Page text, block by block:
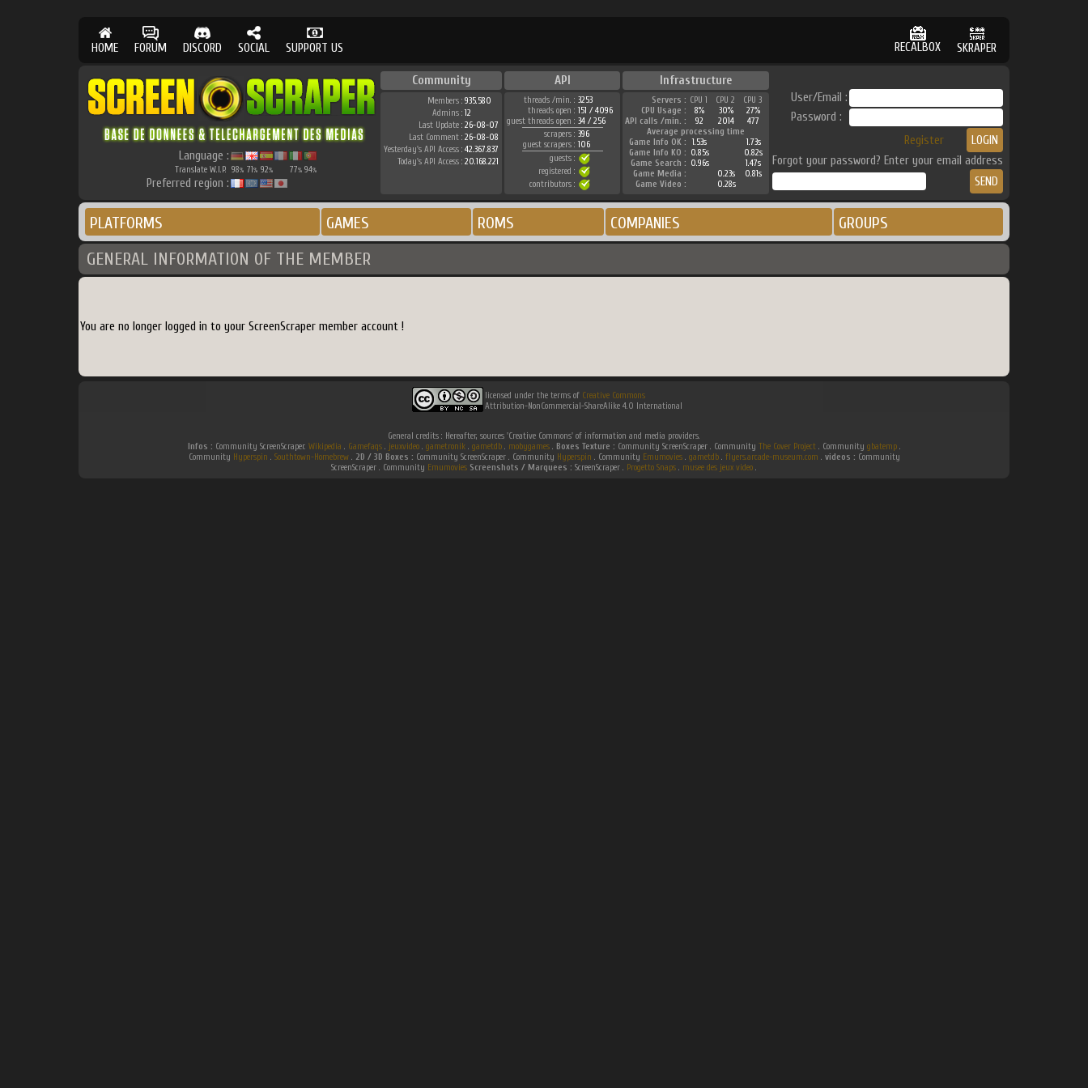
HOME FORUM DISCORD SOCIAL SUPPORT US RECALBOX SKRAPER
Language :
Translate W.I.P. 98% 71% 92% 77% 94%
Preferred region :
Community API Infrastructure
Members : 935.580
Admins : 12
Last Update : 26-08-07
Last Comment : 26-08-08
Yesterday's API Access : 42.367.837
Today's API Access : 20.168.221
threads /min. : 3253
threads open : 151 / 4096
guest threads open : 34 / 256
scrapers : 396
guest scrapers : 106
guests :
registered :
contributors :
Servers : CPU 1 CPU 2
CPU 3
CPU Usage :
8% 30%
27%
API calls /min. :
92 2014
477
Average processing time
Game Info OK :
1.53s
1.73s
Game Info KO : 0.85s
0.82s
Game Search : 0.96s
1.47s
Game Media :
0.23s
0.81s
Game Video :
0.28s
User/Email :
Password :
Register
Forgot your password? Enter your email address
PLATFORMS GAMES ROMS COMPANIES GROUPS
GENERAL INFORMATION OF THE MEMBER
You are no longer logged in to your ScreenScraper member account !
licensed under the terms of Creative Commons
Attribution-NonCommercial-ShareAlike 4.0 International
General credits : Hereafter, sources 'Creative Commons' of information and media providers.
Infos : Community ScreenScraper. Wikipedia . Gamefaqs. jeuxvideo. gametronik. gametdb. mobygames. Boxes Texture : Community ScreenScraper . Community The Cover Project. Community gbatemp.
Community Hyperspin . Southtown-Homebrew. 2D / 3D Boxes : Community ScreenScraper . Community Hyperspin . Community Emumovies. gametdb. flyers.arcade-museum.com . videos : Community
ScreenScraper . Community Emumovies Screenshots / Marquees : ScreenScraper . Progetto Snaps . musee des jeux video .